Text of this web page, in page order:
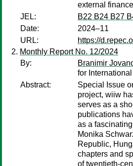
external
JEL:
B22 B24 B27
Date:
2024–11
URL:
https://
Monthly Report No. 12/2024
By:
Branimir
for
Abstract:
Special Issue
project, wiiw
serves as a
publications
as a
Monika
Republic,
chapters and
of twentieth-